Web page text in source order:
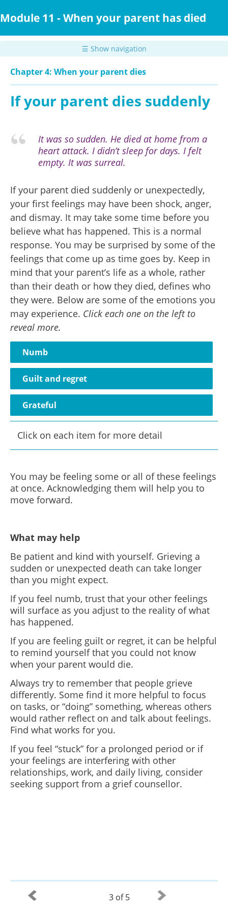
to
content
Module 11 - When your parent has died
☰ Show navigation
Chapter 4: When your parent dies
If your parent dies suddenly
It was so sudden. He died at home from a
heart attack. I didn’t sleep for days. I felt
empty. It was surreal.
If your parent died suddenly or unexpectedly,
your first feelings may have been shock, anger,
and dismay. It may take some time before you
believe what has happened. This is a normal
response. You may be surprised by some of the
feelings that come up as time goes by. Keep in
mind that your parent’s life as a whole, rather
than their death or how they died, defines who
they were. Below are some of the emotions you
may experience. Click each one on the left to
reveal more.
Numb
Guilt and regret
Grateful
Click on each item for more detail
You may be feeling some or all of these feelings
at once. Acknowledging them will help you to
move forward.
What may help
Be patient and kind with yourself. Grieving a
sudden or unexpected death can take longer
than you might expect.
If you feel numb, trust that your other feelings
will surface as you adjust to the reality of what
has happened.
If you are feeling guilt or regret, it can be helpful
to remind yourself that you could not know
when your parent would die.
Always try to remember that people grieve
differently. Some find it more helpful to focus
on tasks, or “doing” something, whereas others
would rather reflect on and talk about feelings.
Find what works for you.
If you feel “stuck” for a prolonged period or if
your feelings are interfering with other
relationships, work, and daily living, consider
seeking support from a grief counsellor.
3 of 5